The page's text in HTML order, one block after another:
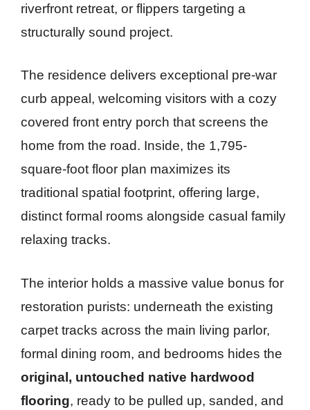
riverfront retreat, or flippers targeting a
structurally sound project.
The residence delivers exceptional pre-war
curb appeal, welcoming visitors with a cozy
covered front entry porch that screens the
home from the road. Inside, the 1,795-
square-foot floor plan maximizes its
traditional spatial footprint, offering large,
distinct formal rooms alongside casual family
relaxing tracks.
The interior holds a massive value bonus for
restoration purists: underneath the existing
carpet tracks across the main living parlor,
formal dining room, and bedrooms hides the
original, untouched native hardwood
flooring, ready to be pulled up, sanded, and